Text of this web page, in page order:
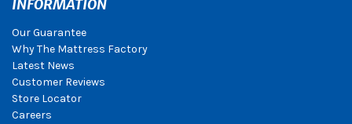
INFORMATION
Our Guarantee
Why The Mattress Factory
Latest News
Customer Reviews
Store Locator
Careers